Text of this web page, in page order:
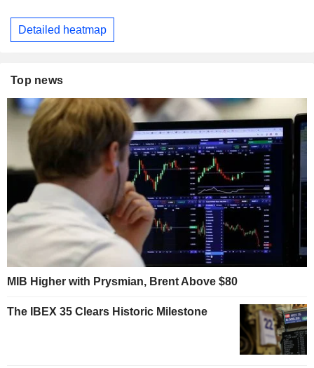
Detailed heatmap
Top news
MIB Higher with Prysmian, Brent Above $80
The IBEX 35 Clears Historic Milestone